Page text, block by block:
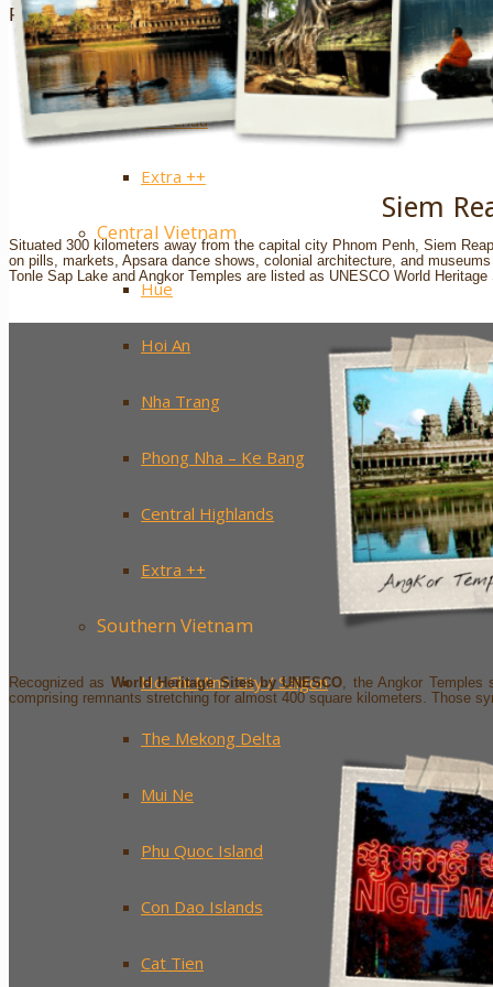
Pinterest Sapa
Ha Giang
Mai Chau
Extra ++
Central Vietnam
Hue
Hoi An
Nha Trang
Phong Nha – Ke Bang
Central Highlands
Extra ++
Southern Vietnam
Ho Chi Minh City / Saigon
The Mekong Delta
Mui Ne
Phu Quoc Island
Con Dao Islands
Cat Tien
Siem
Situated 300 kilometers away from the capital city Phnom Penh, Siem
on pills, markets, Apsara dance shows, colonial architecture, and
Tonle Sap Lake and Angkor Temples are listed as UNESCO World
Recognized as World Heritage Sites by UNESCO, the Angkor Temples
comprising remnants stretching for almost 400 square kilometers. Those